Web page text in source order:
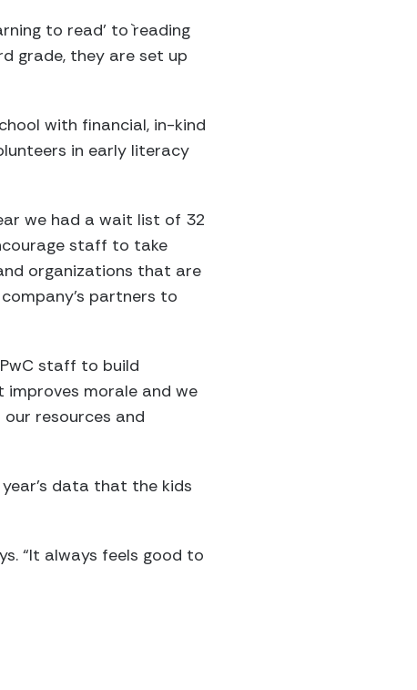
to read’ to `reading
grade, they are set up
with financial, in-kind
in early literacy
we had a wait list of 32
staff to take
organizations that are
partners to
staff to build
improves morale and we
resources and
data that the kids
“It always feels good to